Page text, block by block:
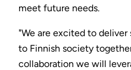
meet future needs.
"We are excited to
to Finnish society
collaboration we will